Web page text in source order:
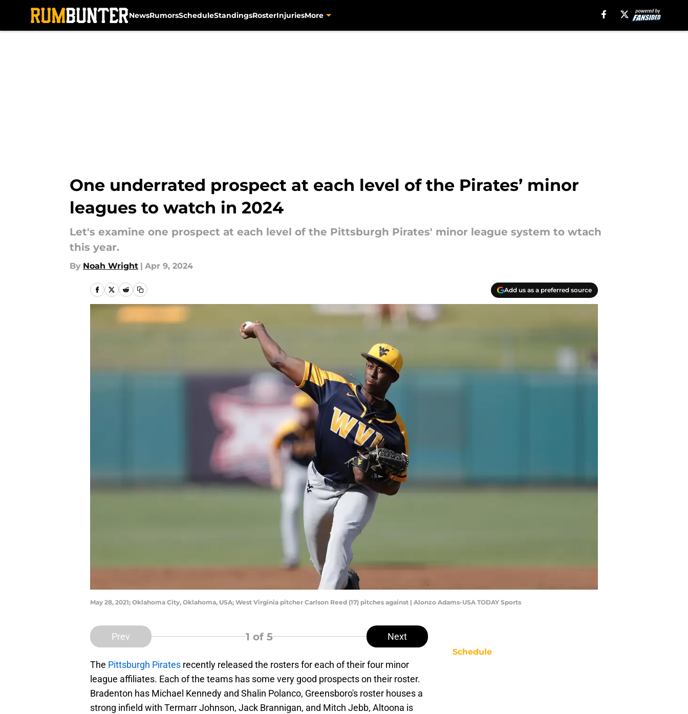
NewsRumorsScheduleStandingsRosterInjuriesMore
One underrated prospect at each level of the Pirates’ minor
leagues to watch in 2024
Let's examine one prospect at each level of the Pittsburgh Pirates' minor league system to wtach
this year.
By Noah Wright | Apr 9, 2024
Add us as a preferred source
May 28, 2021; Oklahoma City, Oklahoma, USA; West Virginia pitcher Carlson Reed (17) pitches against | Alonzo Adams-USA TODAY Sports
Prev 1 of 5 Next
The Pittsburgh Pirates recently released the rosters for each of their four minor
league affiliates. Each of the teams has some very good prospects on their roster.
Bradenton has Michael Kennedy and Shalin Polanco, Greensboro's roster houses a
strong infield with Termarr Johnson, Jack Brannigan, and Mitch Jebb, Altoona is
Schedule